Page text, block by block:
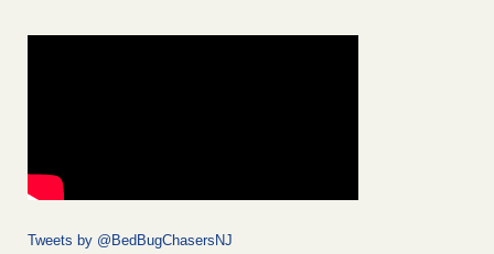
Tweets by @BedBugChasersNJ